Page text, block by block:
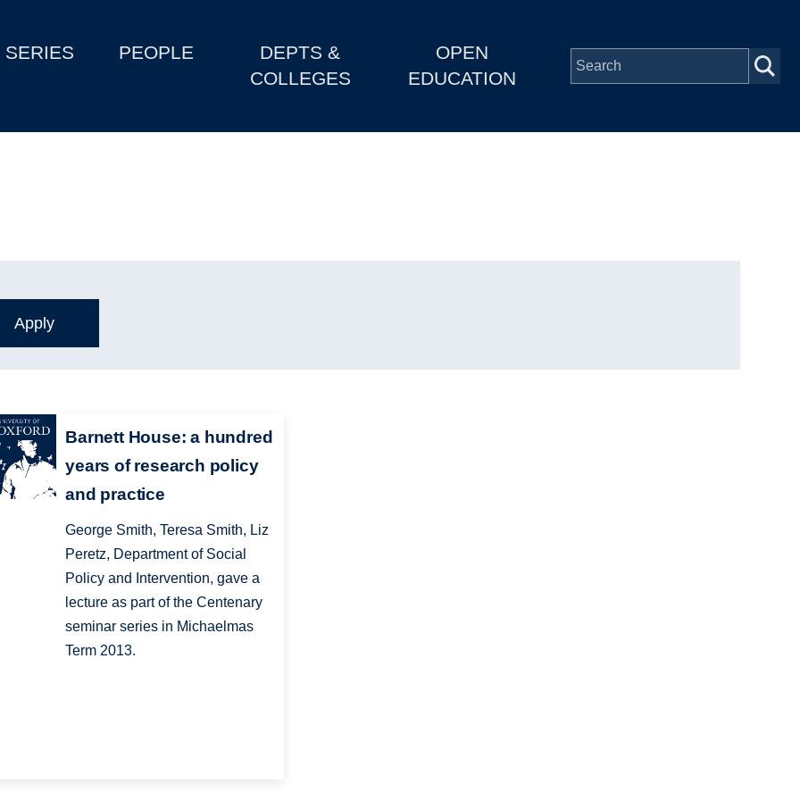
SERIES PEOPLE
DEPTS &
COLLEGES
OPEN
EDUCATION
Barnett House: a hundred
years of research policy
and practice
George Smith, Teresa Smith, Liz
Peretz, Department of Social
Policy and Intervention, gave a
lecture as part of the Centenary
seminar series in Michaelmas
Term 2013.